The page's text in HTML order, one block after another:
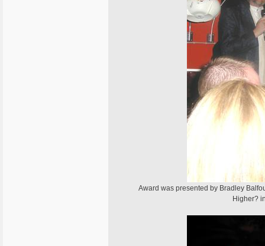
Award was presented by Bradley
Higher?